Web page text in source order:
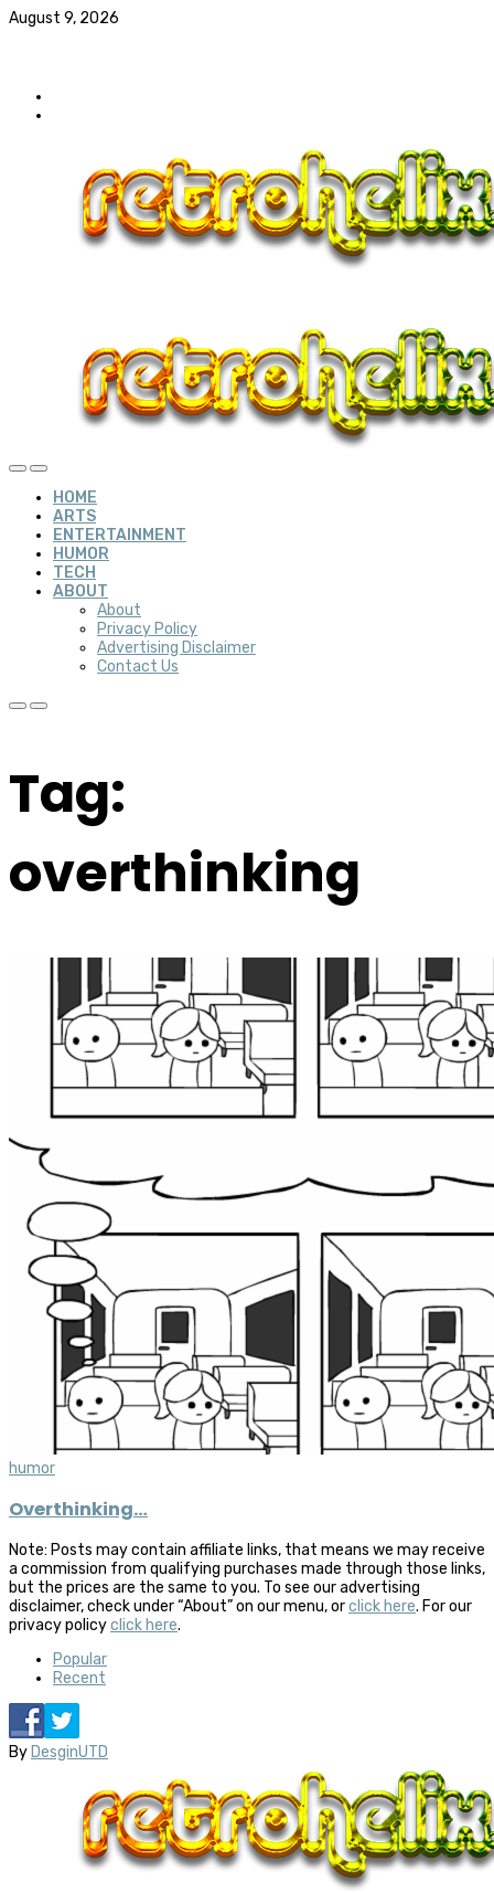
August 9, 2026
HOME
ARTS
ENTERTAINMENT
HUMOR
TECH
ABOUT
About
Privacy Policy
Advertising Disclaimer
Contact Us
Tag:
overthinking
humor
Overthinking…
Note: Posts may contain affiliate links, that means we may receive
a commission from qualifying purchases made through those links,
but the prices are the same to you. To see our advertising
disclaimer, check under “About” on our menu, orclick here. For our
privacy policyclick here.
Popular
Recent
ByDesginUTD